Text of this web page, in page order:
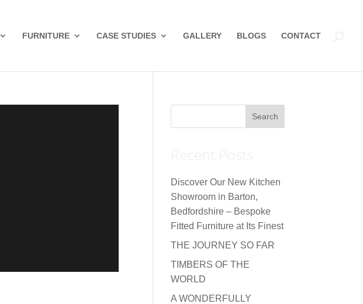
FURNITURE CASE STUDIES GALLERY BLOGS CONTACT
Discover Our New Kitchen
Showroom in Barton,
Bedfordshire – Bespoke
Fitted Furniture at Its Finest
THE JOURNEY SO FAR
TIMBERS OF THE
WORLD
A WONDERFULLY